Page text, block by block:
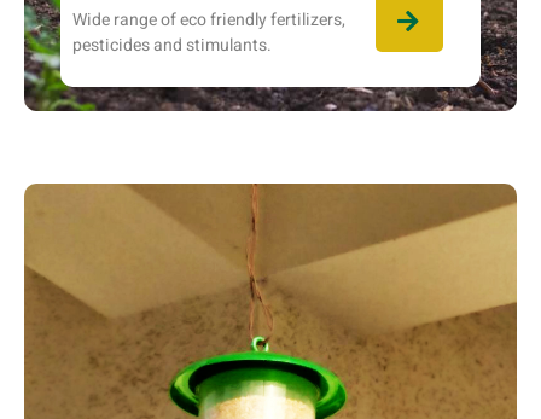
Wide range of eco friendly fertilizers,
pesticides and stimulants.